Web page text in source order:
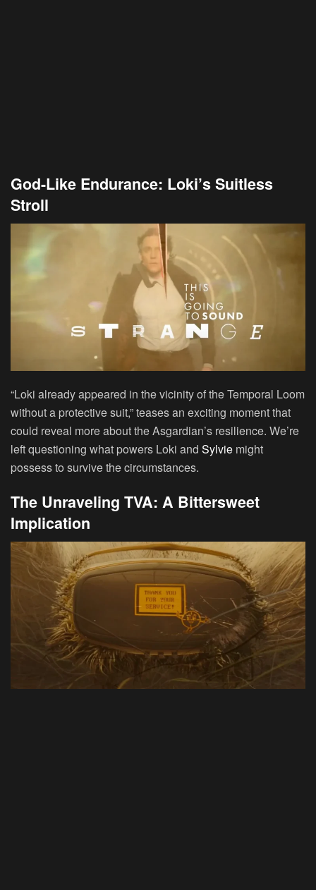
God-Like Endurance: Loki’s Suitless
Stroll
“Loki already appeared in the vicinity of the Temporal Loom
without a protective suit,” teases an exciting moment that
could reveal more about the Asgardian’s resilience. We’re
left questioning what powers Loki and Sylvie might
possess to survive the circumstances.
The Unraveling TVA: A Bittersweet
Implication